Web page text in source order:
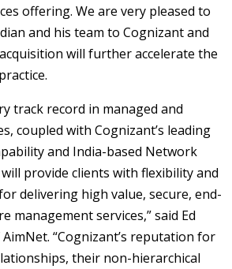
offering. We are very pleased to
and his team to Cognizant and
will further accelerate the
track record in managed and
coupled with Cognizant’s leading
and India-based Network
provide clients with flexibility and
delivering high value, secure, end-
management services,” said Ed
“Cognizant’s reputation for
their non-hierarchical